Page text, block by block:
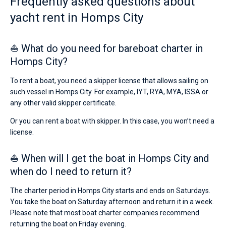
yacht rent in Homps City
⛵ What do you need for bareboat charter in
Homps City?
To rent a boat, you need a skipper license that allows sailing on
such vessel in Homps City. For example, IYT, RYA, MYA, ISSA or
any other valid skipper certificate.
Or you can rent a boat with skipper. In this case, you won’t need a
license.
⛵ When will I get the boat in Homps City and
when do I need to return it?
The charter period in Homps City starts and ends on Saturdays.
You take the boat on Saturday afternoon and return it in a week.
Please note that most boat charter companies recommend
returning the boat on Friday evening.